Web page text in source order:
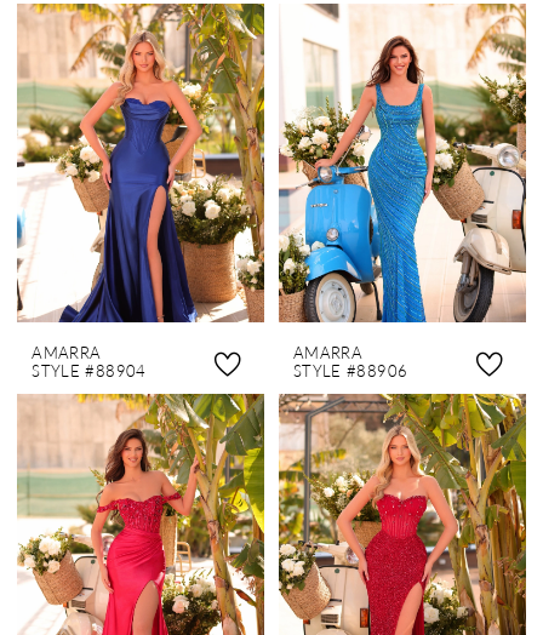
AMARRA
STYLE #88904
AMARRA
STYLE #88906